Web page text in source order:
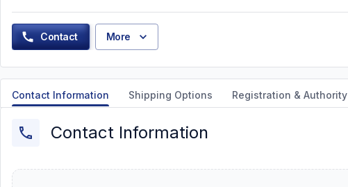
Contact More
Contact Information Shipping Options Registration & Authority
Contact Information